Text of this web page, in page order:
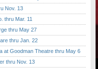
Nov. 13
thru Mar. 11
thru May 27
thru Jan. 22
at Goodman Theatre thru May 6
thru Nov. 13